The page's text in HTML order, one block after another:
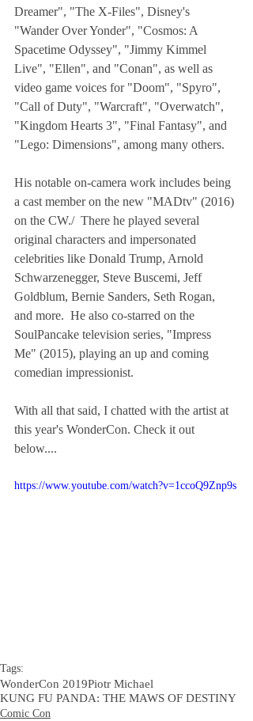
Dreamer", "The X-Files", Disney's
"Wander Over Yonder", "Cosmos: A
Spacetime Odyssey", "Jimmy Kimmel
Live", "Ellen", and "Conan", as well as
video game voices for "Doom", "Spyro",
"Call of Duty", "Warcraft", "Overwatch",
"Kingdom Hearts 3", "Final Fantasy", and
"Lego: Dimensions", among many others.
His notable on-camera work includes being
a cast member on the new "MADtv" (2016)
on the CW./  There he played several
original characters and impersonated
celebrities like Donald Trump, Arnold
Schwarzenegger, Steve Buscemi, Jeff
Goldblum, Bernie Sanders, Seth Rogan,
and more.  He also co-starred on the
SoulPancake television series, "Impress
Me" (2015), playing an up and coming
comedian impressionist.
With all that said, I chatted with the artist at
this year's WonderCon. Check it out
below....
https://www.youtube.com/watch?v=1ccoQ9Znp9s
Tags:
WonderCon 2019Piotr Michael
KUNG FU PANDA: THE MAWS OF DESTINY
Comic Con